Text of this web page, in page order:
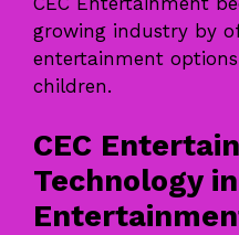
growing industry by
entertainment
children.
CEC
Technology in